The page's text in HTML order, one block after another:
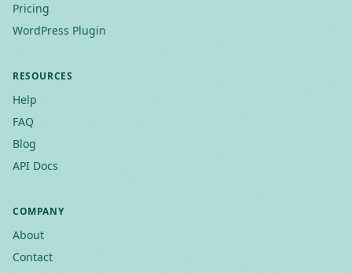
Pricing
WordPress Plugin
RESOURCES
Help
FAQ
Blog
API Docs
COMPANY
About
Contact